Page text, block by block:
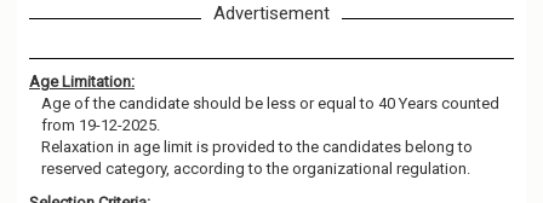
Advertisement
Age Limitation:
Age of the candidate should be less or equal to 40 Years counted
from 19-12-2025.
Relaxation in age limit is provided to the candidates belong to
reserved category, according to the organizational regulation.